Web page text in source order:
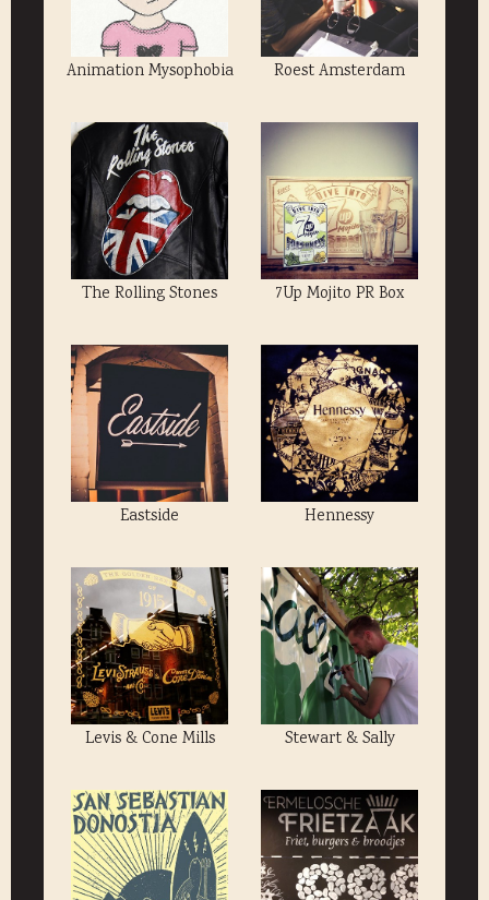
Animation Mysophobia Roest Amsterdam
The Rolling Stones 7Up Mojito PR Box
Eastside Hennessy
Levis & Cone Mills Stewart & Sally